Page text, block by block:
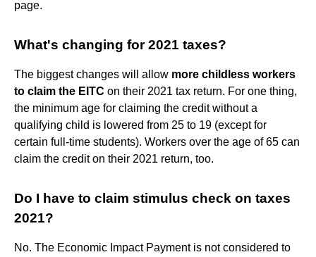
page.
What's changing for 2021 taxes?
The biggest changes will allow more childless workers
to claim the EITC on their 2021 tax return. For one thing,
the minimum age for claiming the credit without a
qualifying child is lowered from 25 to 19 (except for
certain full-time students). Workers over the age of 65 can
claim the credit on their 2021 return, too.
Do I have to claim stimulus check on taxes
2021?
No. The Economic Impact Payment is not considered to